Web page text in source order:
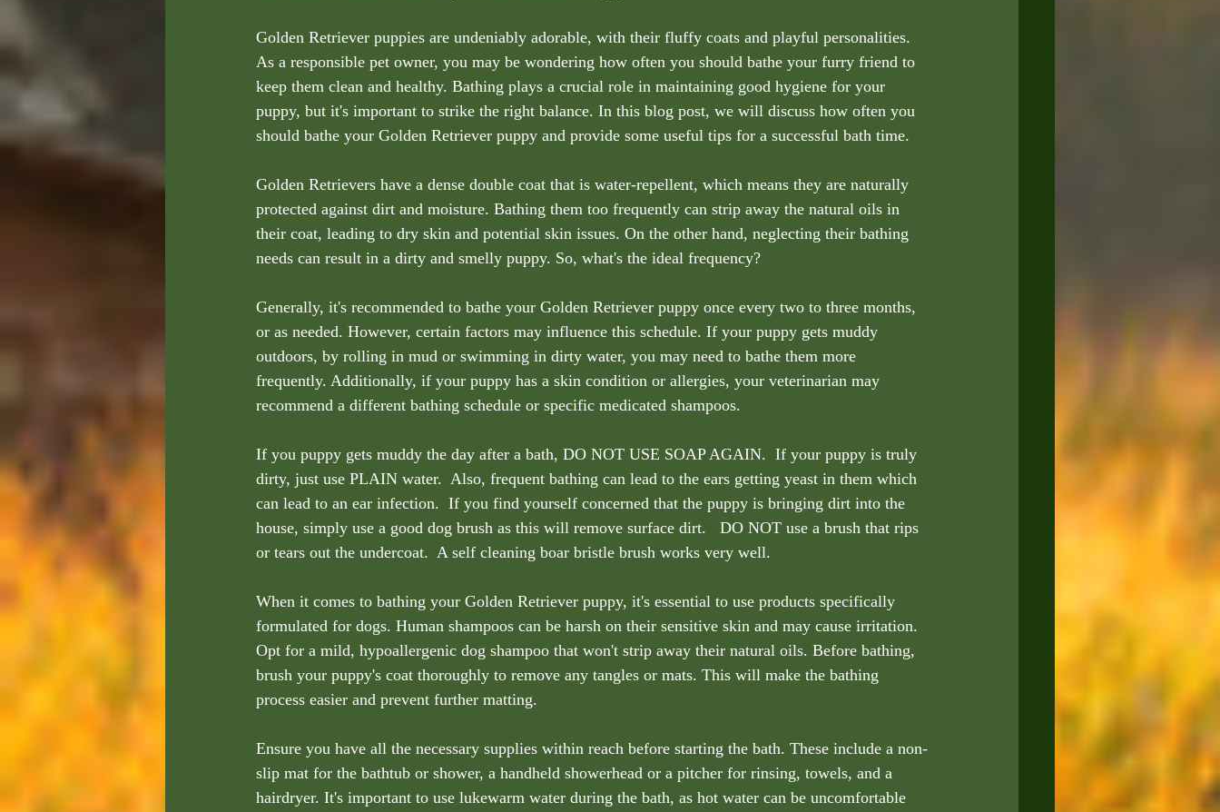
Golden Retriever puppies are undeniably adorable, with their fluffy coats and playful personalities.
As a responsible pet owner, you may be wondering how often you should bathe your furry friend to
keep them clean and healthy. Bathing plays a crucial role in maintaining good hygiene for your
puppy, but it's important to strike the right balance. In this blog post, we will discuss how often you
should bathe your Golden Retriever puppy and provide some useful tips for a successful bath time.
Golden Retrievers have a dense double coat that is water-repellent, which means they are naturally
protected against dirt and moisture. Bathing them too frequently can strip away the natural oils in
their coat, leading to dry skin and potential skin issues. On the other hand, neglecting their bathing
needs can result in a dirty and smelly puppy. So, what's the ideal frequency?
Generally, it's recommended to bathe your Golden Retriever puppy once every two to three months,
or as needed. However, certain factors may influence this schedule. If your puppy gets muddy
outdoors, by rolling in mud or swimming in dirty water, you may need to bathe them more
frequently. Additionally, if your puppy has a skin condition or allergies, your veterinarian may
recommend a different bathing schedule or specific medicated shampoos.
If you puppy gets muddy the day after a bath, DO NOT USE SOAP AGAIN.  If your puppy is truly
dirty, just use PLAIN water.  Also, frequent bathing can lead to the ears getting yeast in them which
can lead to an ear infection.  If you find yourself concerned that the puppy is bringing dirt into the
house, simply use a good dog brush as this will remove surface dirt.   DO NOT use a brush that rips
or tears out the undercoat.  A self cleaning boar bristle brush works very well.
When it comes to bathing your Golden Retriever puppy, it's essential to use products specifically
formulated for dogs. Human shampoos can be harsh on their sensitive skin and may cause irritation.
Opt for a mild, hypoallergenic dog shampoo that won't strip away their natural oils. Before bathing,
brush your puppy's coat thoroughly to remove any tangles or mats. This will make the bathing
process easier and prevent further matting.
Ensure you have all the necessary supplies within reach before starting the bath. These include a non-
slip mat for the bathtub or shower, a handheld showerhead or a pitcher for rinsing, towels, and a
hairdryer. It's important to use lukewarm water during the bath, as hot water can be uncomfortable